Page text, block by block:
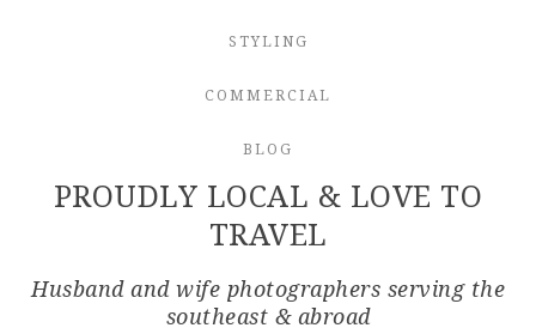
STYLING
COMMERCIAL
BLOG
PROUDLY LOCAL & LOVE TO
TRAVEL
Husband and wife photographers serving the
southeast & abroad